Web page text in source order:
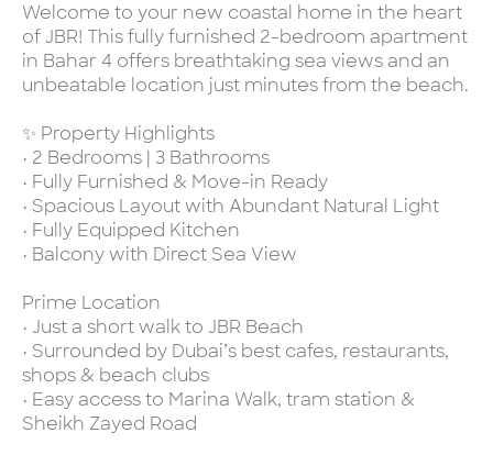
Welcome to your new coastal home in the heart
of JBR! This fully furnished 2-bedroom apartment
in Bahar 4 offers breathtaking sea views and an
unbeatable location just minutes from the beach.
✨ Property Highlights
• 2 Bedrooms | 3 Bathrooms
• Fully Furnished & Move-in Ready
• Spacious Layout with Abundant Natural Light
• Fully Equipped Kitchen
• Balcony with Direct Sea View
Prime Location
• Just a short walk to JBR Beach
• Surrounded by Dubai’s best cafes, restaurants,
shops & beach clubs
• Easy access to Marina Walk, tram station &
Sheikh Zayed Road